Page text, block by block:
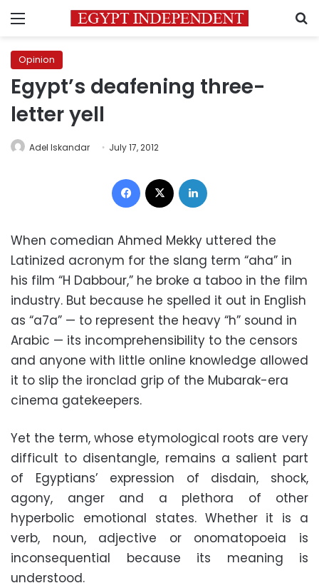
Menu
Opinion
Egypt’s deafening three-
letter yell
Adel Iskandar July 17, 2012
Facebook
When comedian Ahmed Mekky uttered the
Latinized acronym for the slang term “aha” in
his film “H Dabbour,” he broke a taboo in the film
industry. But because he spelled it out in English
as “a7a” — to represent the heavy “h” sound in
Arabic — its incomprehensibility to the censors
and anyone with little online knowledge allowed
it to slip the ironclad grip of the Mubarak-era
cinema gatekeepers.
Yet the term, whose etymological roots are very
difficult to disentangle, remains a salient part
of Egyptians’ expression of disdain, shock,
agony, anger and a plethora of other
hyperbolic emotional states. Whether it is a
verb, noun, adjective or onomatopoeia is
inconsequential because its meaning is
understood.